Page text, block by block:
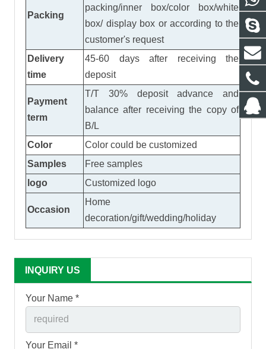
Packing
packing/inner box/color box/white
box/ display box or according to the
customer's request
Delivery
time
45-60 days after receiving the
deposit
Payment
term
T/T 30% deposit advance and
balance after receiving the copy of
B/L
Color
Color could be customized
Samples
Free samples
logo
Customized logo
Occasion
Home
decoration/gift/wedding/holiday
INQUIRY US
Your Name *
Your Email *